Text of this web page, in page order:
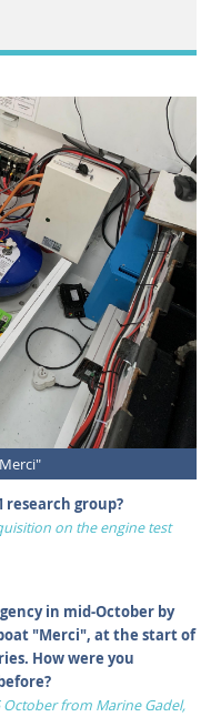
research group?
on the engine test
in mid-October by
"Merci", at the start of
How were you
from Marine Gadel,